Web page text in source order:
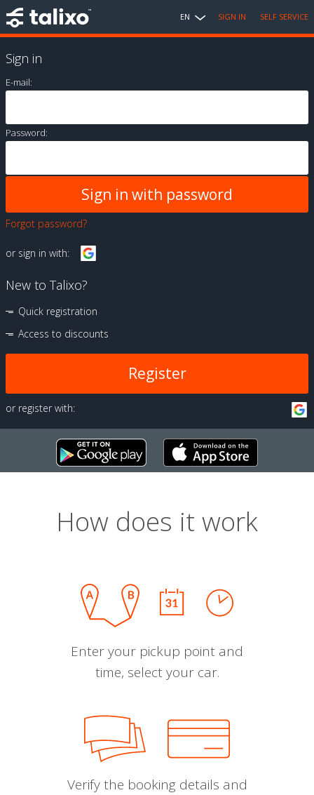
EN SIGN IN SELF SERVICE
Sign in
E-mail:
Password:
Forgot password?
or sign in with:
New to Talixo?
Quick registration
Access to discounts
Register
or register with:
How does it work
Enter your pickup point and
time, select your car.
Verify the booking details and